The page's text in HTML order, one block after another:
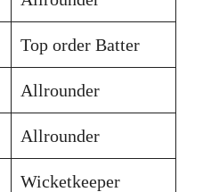
Top order Batter
Allrounder
Allrounder
Wicketkeeper